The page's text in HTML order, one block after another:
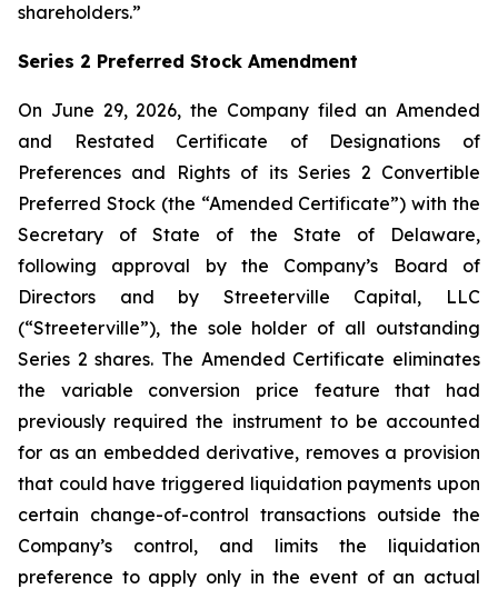
shareholders.”
Series 2 Preferred Stock Amendment
On June 29, 2026, the Company filed an Amended
and Restated Certificate of Designations of
Preferences and Rights of its Series 2 Convertible
Preferred Stock (the “Amended Certificate”) with the
Secretary of State of the State of Delaware,
following approval by the Company’s Board of
Directors and by Streeterville Capital, LLC
(“Streeterville”), the sole holder of all outstanding
Series 2 shares. The Amended Certificate eliminates
the variable conversion price feature that had
previously required the instrument to be accounted
for as an embedded derivative, removes a provision
that could have triggered liquidation payments upon
certain change-of-control transactions outside the
Company’s control, and limits the liquidation
preference to apply only in the event of an actual